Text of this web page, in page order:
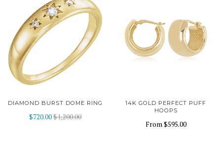
DIAMOND BURST DOME RING
$720.00$1,200.00
14K GOLD PERFECT PUFF
HOOPS
From$595.00